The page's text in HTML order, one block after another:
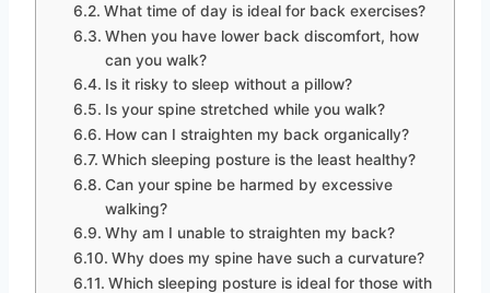
What time of day is ideal for back exercises?
When you have lower back discomfort, how
can you walk?
Is it risky to sleep without a pillow?
Is your spine stretched while you walk?
How can I straighten my back organically?
Which sleeping posture is the least healthy?
Can your spine be harmed by excessive
walking?
Why am I unable to straighten my back?
Why does my spine have such a curvature?
Which sleeping posture is ideal for those with